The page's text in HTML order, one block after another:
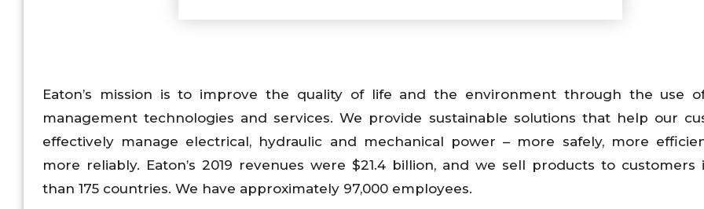
Eaton’s mission is to improve the quality of life and the environment through the use
management technologies and services. We provide sustainable solutions that help our
effectively manage electrical, hydraulic and mechanical power – more safely, more
more reliably. Eaton’s 2019 revenues were $21.4 billion, and we sell products to customers
than 175 countries. We have approximately 97,000 employees.